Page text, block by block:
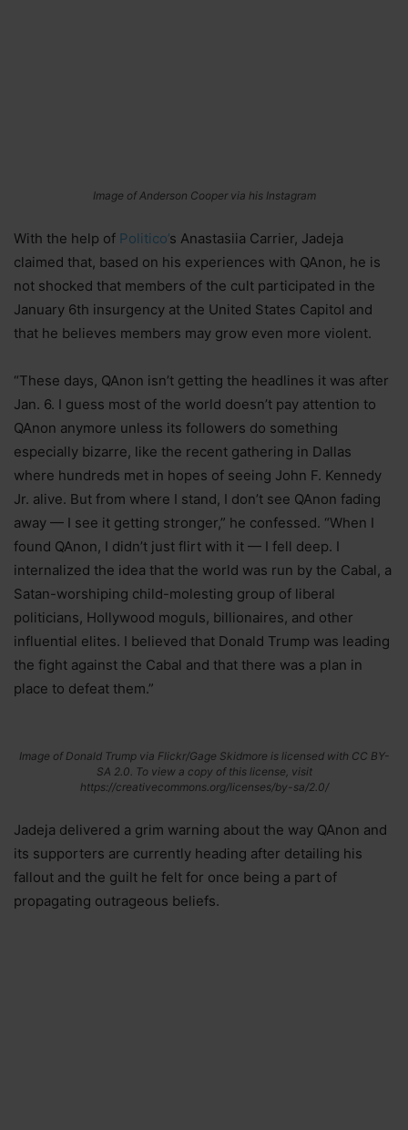
Image of Anderson Cooper via his Instagram
With the help of Politico’s Anastasiia Carrier, Jadeja
claimed that, based on his experiences with QAnon, he is
not shocked that members of the cult participated in the
January 6th insurgency at the United States Capitol and
that he believes members may grow even more violent.
“These days, QAnon isn’t getting the headlines it was after
Jan. 6. I guess most of the world doesn’t pay attention to
QAnon anymore unless its followers do something
especially bizarre, like the recent gathering in Dallas
where hundreds met in hopes of seeing John F. Kennedy
Jr. alive. But from where I stand, I don’t see QAnon fading
away — I see it getting stronger,” he confessed. “When I
found QAnon, I didn’t just flirt with it — I fell deep. I
internalized the idea that the world was run by the Cabal, a
Satan-worshiping child-molesting group of liberal
politicians, Hollywood moguls, billionaires, and other
influential elites. I believed that Donald Trump was leading
the fight against the Cabal and that there was a plan in
place to defeat them.”
Image of Donald Trump via Flickr/Gage Skidmore is licensed with CC BY-
SA 2.0. To view a copy of this license, visit
https://creativecommons.org/licenses/by-sa/2.0/
Jadeja delivered a grim warning about the way QAnon and
its supporters are currently heading after detailing his
fallout and the guilt he felt for once being a part of
propagating outrageous beliefs.